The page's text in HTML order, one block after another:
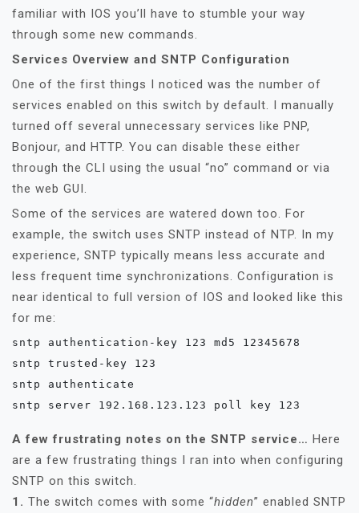
familiar with IOS you’ll have to stumble your way
through some new commands.
Services Overview and SNTP Configuration
One of the first things I noticed was the number of
services enabled on this switch by default. I manually
turned off several unnecessary services like PNP,
Bonjour, and HTTP. You can disable these either
through the CLI using the usual “no” command or via
the web GUI.
Some of the services are watered down too. For
example, the switch uses SNTP instead of NTP. In my
experience, SNTP typically means less accurate and
less frequent time synchronizations. Configuration is
near identical to full version of IOS and looked like this
for me:
sntp authentication-key 123 md5 12345678
sntp trusted-key 123
sntp authenticate
sntp server 192.168.123.123 poll key 123
A few frustrating notes on the SNTP service… Here
are a few frustrating things I ran into when configuring
SNTP on this switch.
1. The switch comes with some “hidden” enabled SNTP